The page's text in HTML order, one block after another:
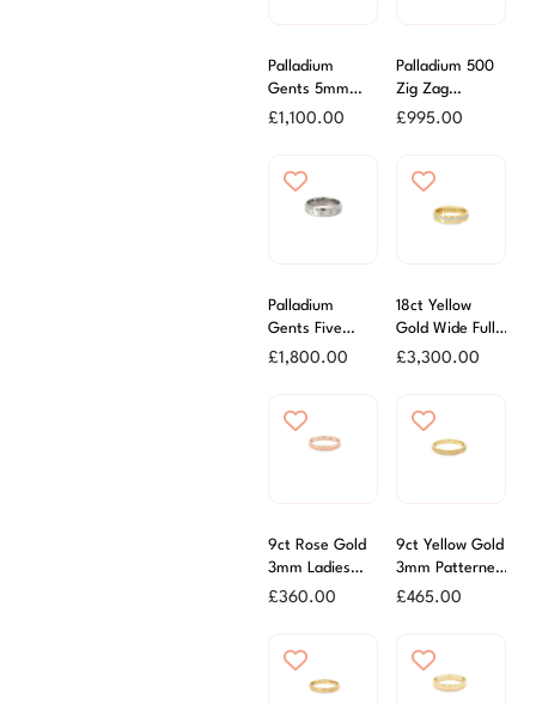
Palladium
Gents 5mm
Brushed Finish
£1,100.00
Palladium 500
Zig Zag
Diamond Cut
£995.00
Palladium
Gents Five
Stone Diamond
£1,800.00
18ct Yellow
Gold Wide Full
Diamond Set
£3,300.00
9ct Rose Gold
3mm Ladies
Wedding Ring
£360.00
9ct Yellow Gold
3mm Patterned
Wedding Ring
£465.00